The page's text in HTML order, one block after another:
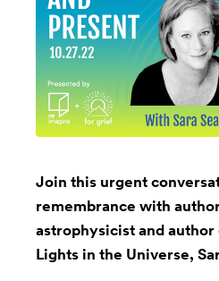
Join this urgent
remembrance with
astrophysicist and author
Lights in the Universe,